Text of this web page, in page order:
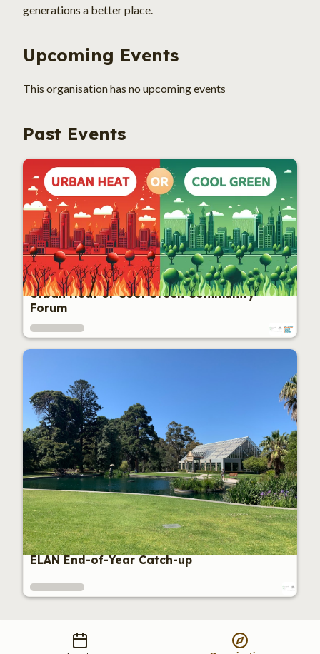
generations a better place.
Upcoming Events
This organisation has no upcoming events
Past Events
Urban Heat or Cool Green Community
Forum
ELAN End-of-Year Catch-up